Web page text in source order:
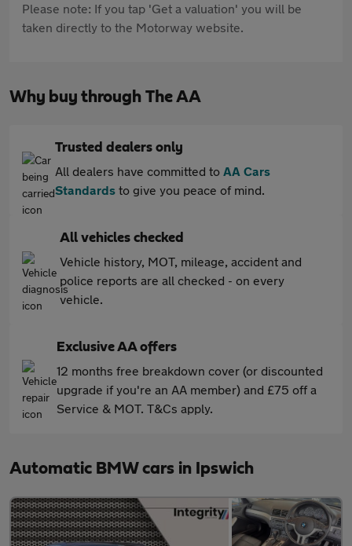
Please note: If you tap 'Get a valuation' you will be
taken directly to the Motorway website.
Why buy through The AA
Trusted dealers only
All dealers have committed to AA Cars
Standards to give you peace of mind.
All vehicles checked
Vehicle history, MOT, mileage, accident and
police reports are all checked - on every
vehicle.
Exclusive AA offers
12 months free breakdown cover (or discounted
upgrade if you're an AA member) and £75 off a
Service & MOT. T&Cs apply.
Automatic BMW cars in Ipswich